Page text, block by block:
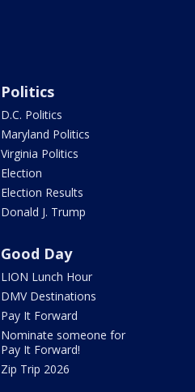
Politics
D.C. Politics
Maryland Politics
Virginia Politics
Election
Election Results
Donald J. Trump
Good Day
LION Lunch Hour
DMV Destinations
Pay It Forward
Nominate someone for
Pay It Forward!
Zip Trip 2026